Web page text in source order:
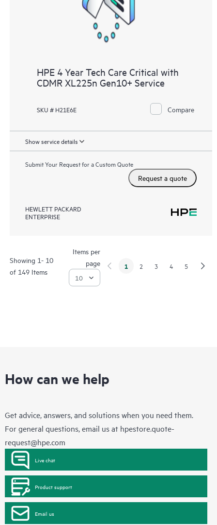
HPE 4 Year Tech Care Critical with
CDMR XL225n Gen10+ Service
SKU # H21E6E Compare
Show service details
Submit Your Request for a Custom Quote
Request a quote
HEWLETT PACKARD
ENTERPRISE
Showing 1- 10
of 149 Items
Items per
page
1 2 3 4 5
How can we help
Get advice, answers, and solutions when you need them.
For general questions, email us at hpestore.quote-
request@hpe.com
Live chat
Product support
Email us